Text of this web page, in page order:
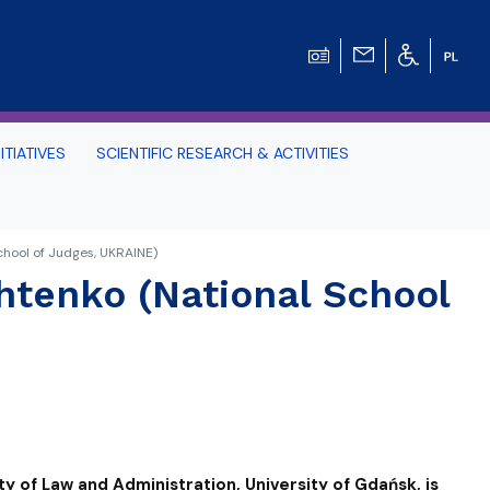
TRI-CITY AND
SCIENTIFIC RESEARCH & ACTIVITIES
of Judges, UKRAINE)
(National School
of Law and Administration, University of Gdańsk, is